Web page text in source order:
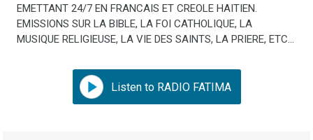
EMETTANT 24/7 EN FRANCAIS ET CREOLE HAITIEN.
EMISSIONS SUR LA BIBLE, LA FOI CATHOLIQUE, LA
MUSIQUE RELIGIEUSE, LA VIE DES SAINTS, LA PRIERE, ETC...
Listen to RADIO FATIMA